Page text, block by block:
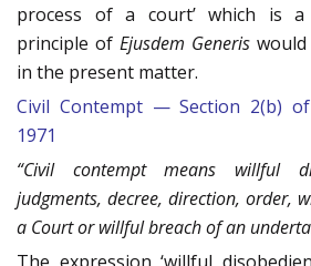
process of a court’ which is
principle of Ejusdem Generis
in the present matter.
Civil Contempt — Section 2(b)
1971
“Civil contempt means willful
judgments, decree, direction, order,
a Court or willful breach of an